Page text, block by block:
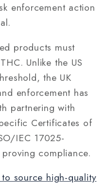
enforcement action
products must
Unlike the US
the UK
enforcement has
partnering with
Certificates of
IEC 17025-
compliance.
source high-quality